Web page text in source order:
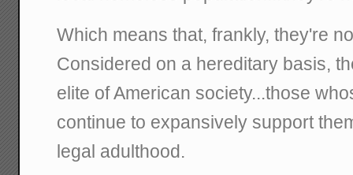
Which means that, frankly, they're
Considered on a hereditary basis,
elite of American society...those
continue to expansively support
legal adulthood.